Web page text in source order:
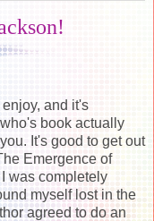
and it's
book actually
It's good to get out
Emergence of
was completely
myself lost in the
agreed to do an